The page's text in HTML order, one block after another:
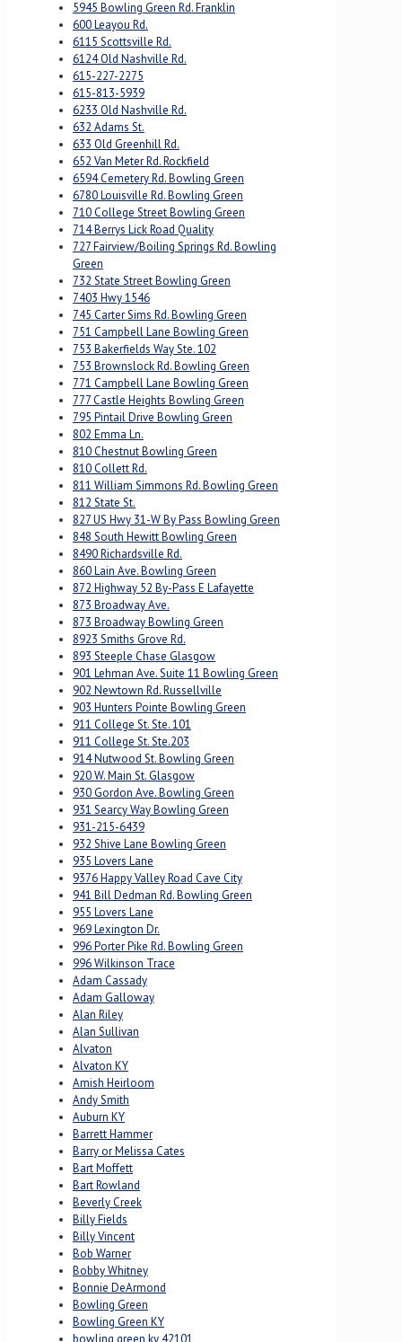
5945 Bowling Green Rd. Franklin
600 Leayou Rd.
6115 Scottsville Rd.
6124 Old Nashville Rd.
615-227-2275
615-813-5939
6233 Old Nashville Rd.
632 Adams St.
633 Old Greenhill Rd.
652 Van Meter Rd. Rockfield
6594 Cemetery Rd. Bowling Green
6780 Louisville Rd. Bowling Green
710 College Street Bowling Green
714 Berrys Lick Road Quality
727 Fairview/Boiling Springs Rd. Bowling
Green
732 State Street Bowling Green
7403 Hwy 1546
745 Carter Sims Rd. Bowling Green
751 Campbell Lane Bowling Green
753 Bakerfields Way Ste. 102
753 Brownslock Rd. Bowling Green
771 Campbell Lane Bowling Green
777 Castle Heights Bowling Green
795 Pintail Drive Bowling Green
802 Emma Ln.
810 Chestnut Bowling Green
810 Collett Rd.
811 William Simmons Rd. Bowling Green
812 State St.
827 US Hwy 31-W By Pass Bowling Green
848 South Hewitt Bowling Green
8490 Richardsville Rd.
860 Lain Ave. Bowling Green
872 Highway 52 By-Pass E Lafayette
873 Broadway Ave.
873 Broadway Bowling Green
8923 Smiths Grove Rd.
893 Steeple Chase Glasgow
901 Lehman Ave. Suite 11 Bowling Green
902 Newtown Rd. Russellville
903 Hunters Pointe Bowling Green
911 College St. Ste. 101
911 College St. Ste.203
914 Nutwood St. Bowling Green
920 W. Main St. Glasgow
930 Gordon Ave. Bowling Green
931 Searcy Way Bowling Green
931-215-6439
932 Shive Lane Bowling Green
935 Lovers Lane
9376 Happy Valley Road Cave City
941 Bill Dedman Rd. Bowling Green
955 Lovers Lane
969 Lexington Dr.
996 Porter Pike Rd. Bowling Green
996 Wilkinson Trace
Adam Cassady
Adam Galloway
Alan Riley
Alan Sullivan
Alvaton
Alvaton KY
Amish Heirloom
Andy Smith
Auburn KY
Barrett Hammer
Barry or Melissa Cates
Bart Moffett
Bart Rowland
Beverly Creek
Billy Fields
Billy Vincent
Bob Warner
Bobby Whitney
Bonnie DeArmond
Bowling Green
Bowling Green KY
bowling green ky 42101